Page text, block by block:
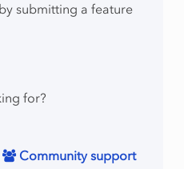
submitting a feature
for?
Community support